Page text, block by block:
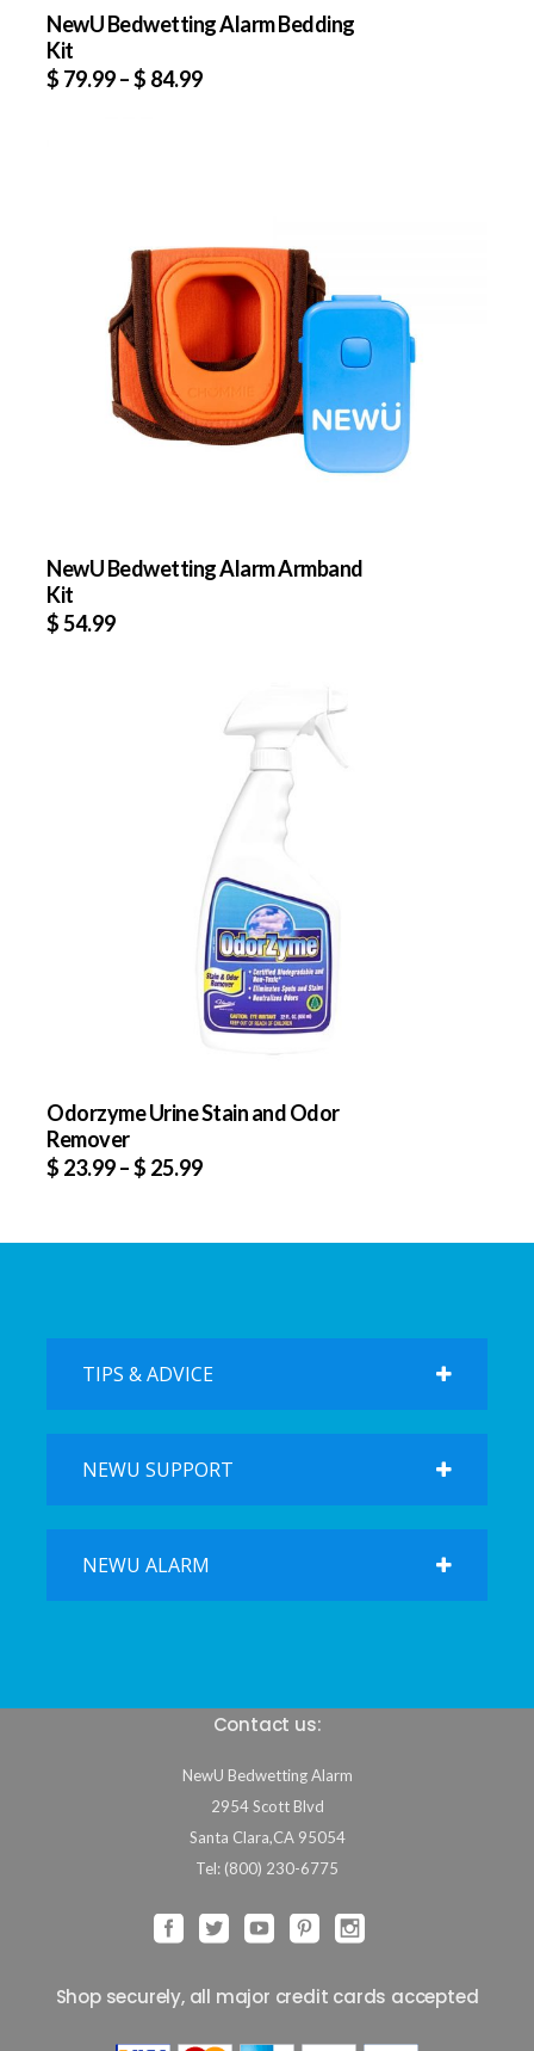
NewU Bedwetting Alarm Bedding
Kit
$ 79.99–$ 84.99
NewU Bedwetting Alarm Armband
Kit
$54.99
Odorzyme Urine Stain and Odor
Remover
$ 23.99–$ 25.99
TIPS & ADVICE
NEWU SUPPORT
NEWU ALARM
Contact us:
NewU Bedwetting Alarm
2954 Scott Blvd
Santa Clara,CA95054
Tel: (800) 230-6775
Shop securely, all major credit cards accepted